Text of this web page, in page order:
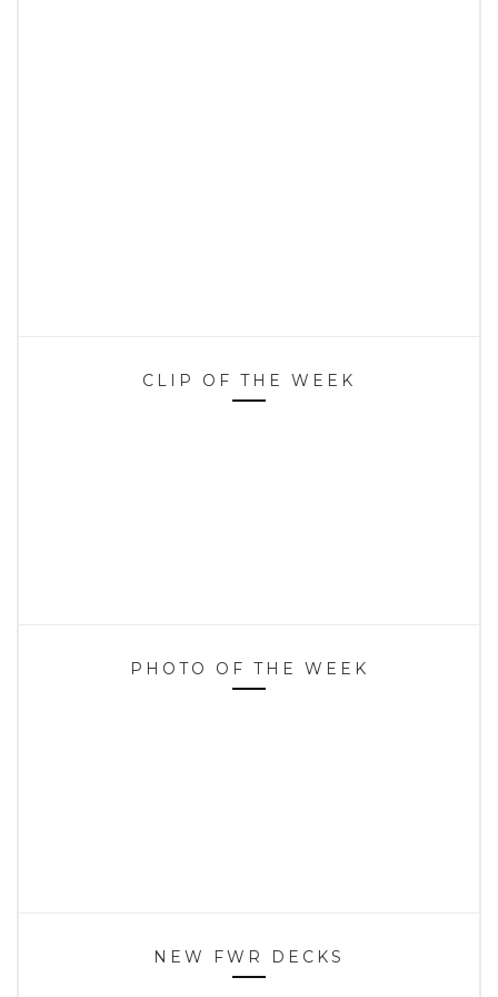
CLIP OF THE WEEK
PHOTO OF THE WEEK
NEW FWR DECKS